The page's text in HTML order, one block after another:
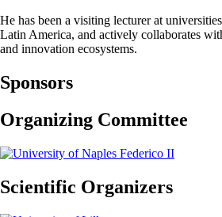
He has been a visiting lecturer at
Latin America, and actively collaborates
and innovation ecosystems.
Sponsors
Organizing Committee
Scientific Organizers